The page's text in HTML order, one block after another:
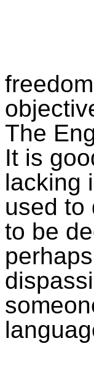
The
It is
lacking
used to
to be